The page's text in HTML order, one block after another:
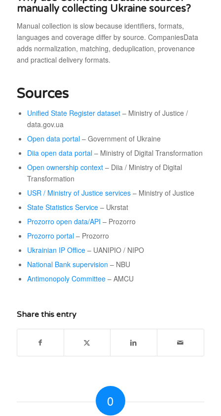
manually collecting Ukraine sources?
Manual collection is slow because identifiers, formats,
languages and coverage differ by source. CompaniesData
adds normalization, matching, deduplication, provenance
and practical delivery formats.
Sources
Unified State Register dataset– Ministry of Justice /
data.gov.ua
Open data portal– Government of Ukraine
Diia open data portal– Ministry of Digital Transformation
Open ownership context– Diia / Ministry of Digital
Transformation
USR / Ministry of Justice services– Ministry of Justice
State Statistics Service– Ukrstat
Prozorro open data/API – Prozorro
Prozorro portal– Prozorro
Ukrainian IP Office– UANIPIO / NIPO
National Bank supervision – NBU
Antimonopoly Committee– AMCU
Share this entry
0